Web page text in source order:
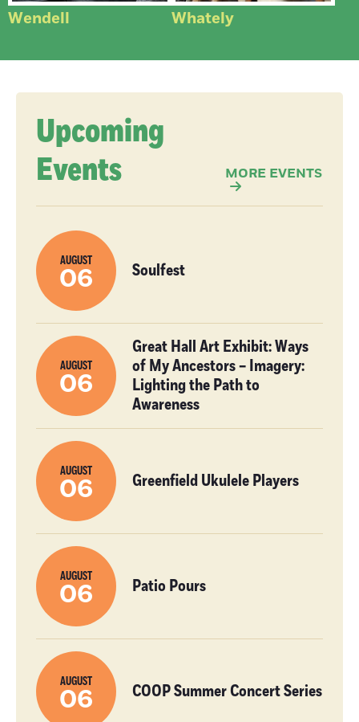
Wendell Whately
Upcoming
Events
MORE EVENTS
AUGUST
06 Soulfest
AUGUST
06
Great Hall Art Exhibit: Ways
of My Ancestors – Imagery:
Lighting the Path to
Awareness
AUGUST
06 Greenfield Ukulele Players
AUGUST
06 Patio Pours
AUGUST
06 COOP Summer Concert Series